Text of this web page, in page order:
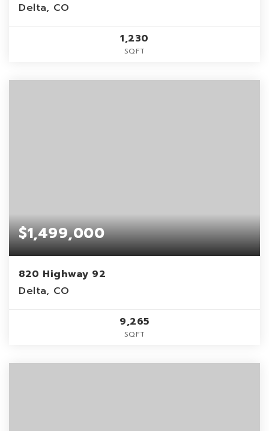
Delta, CO
1,230
SQFT
$1,499,000
820 Highway 92
Delta, CO
9,265
SQFT